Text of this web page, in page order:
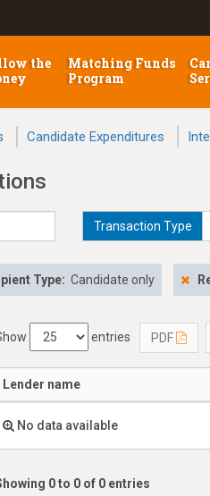
the
Matching Funds
Program
Candidate Expenditures
Transaction Type
Type: Candidate only
entries PDF
Lender name
No data available
0 to 0 of 0 entries